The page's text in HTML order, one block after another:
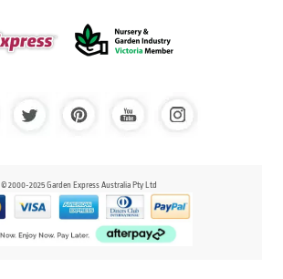
© 2000-2025 Garden Express Australia Pty Ltd